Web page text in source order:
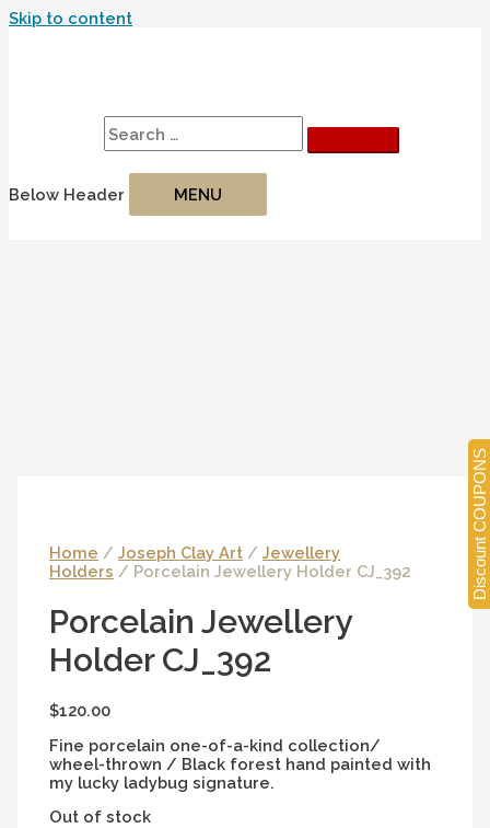
Skip to content
Below Header MENU
Home /Joseph Clay Art /Jewellery
Holders / Porcelain Jewellery Holder CJ_392
Porcelain Jewellery
Holder CJ_392
$120.00
Fine porcelain one-of-a-kind collection/
wheel-thrown / Black forest hand painted with
my lucky ladybug signature.
Out of stock
Discount COUPONS